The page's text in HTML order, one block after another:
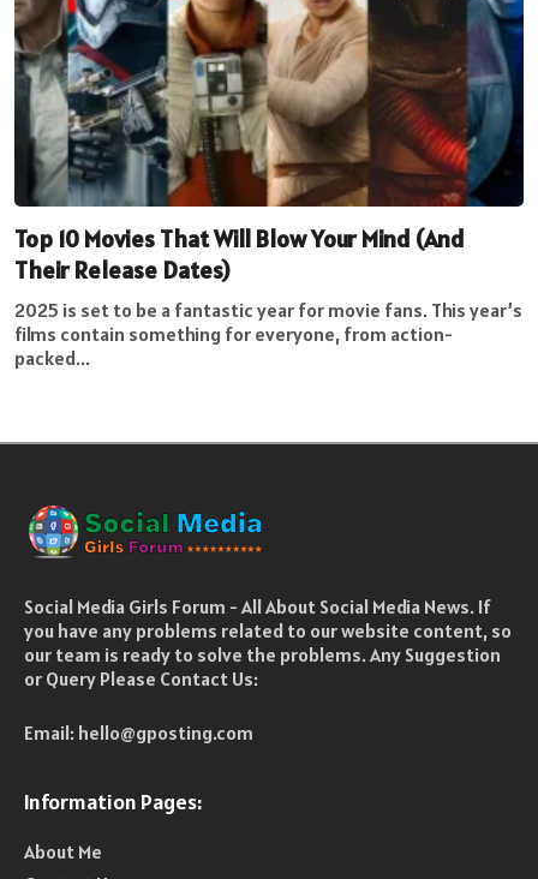
Top 10 Movies That Will Blow Your Mind (And
Their Release Dates)
2025 is set to be a fantastic year for movie fans. This year’s
films contain something for everyone, from action-
packed...
Social Media Girls Forum - All About Social Media News. If
you have any problems related to our website content, so
our team is ready to solve the problems. Any Suggestion
or Query Please Contact Us:
Email: hello@gposting.com
Information Pages:
About Me